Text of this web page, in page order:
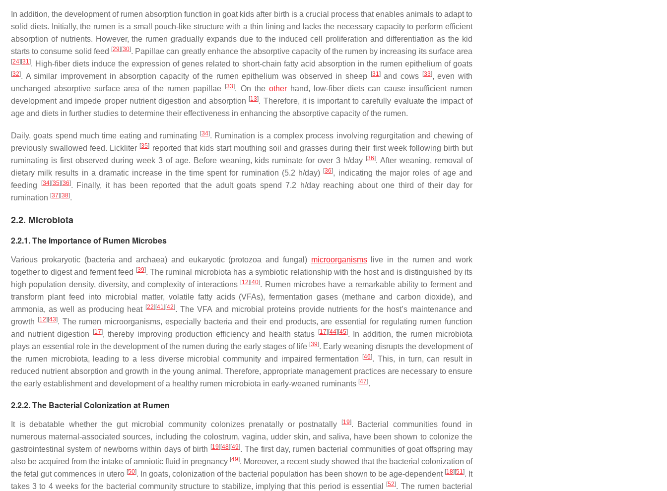
In addition, the development of rumen absorption function in goat kids after birth is a crucial process that enables animals to adapt to
solid diets. Initially, the rumen is a small pouch-like structure with a thin lining and lacks the necessary capacity to perform efficient
absorption of nutrients. However, the rumen gradually expands due to the induced cell proliferation and differentiation as the kid
starts to consume solid feed [29] [30]. Papillae can greatly enhance the absorptive capacity of the rumen by increasing its surface area
[24] [31]. High-fiber diets induce the expression of genes related to short-chain fatty acid absorption in the rumen epithelium of goats
[32]. A similar improvement in absorption capacity of the rumen epithelium was observed in sheep [31]and cows [33], even with
unchanged absorptive surface area of the rumen papillae
[33]. On the otherhand, low-fiber diets can cause insufficient rumen
development and impede proper nutrient digestion and absorption [13]. Therefore, it is important to carefully evaluate the impact of
age and diets in further studies to determine their effectiveness in enhancing the absorptive capacity of the rumen.
Daily, goats spend much time eating and ruminating [34]. Rumination is a complex process involving regurgitation and chewing of
previously swallowed feed. Lickliter [35] reported that kids start mouthing soil and grasses during their first week following birth but
ruminating is first observed during week 3 of age. Before weaning, kids ruminate for over 3 h/day [36]. After weaning, removal of
dietary milk results in a dramatic increase in the time spent for rumination (5.2 h/day) [36], indicating the major roles of age and
feeding
[34] [35] [36]. Finally, it has been reported that the adult goats spend 7.2 h/day reaching about one third of their day for
rumination [37] [38].
2.2. Microbiota
2.2.1. The Importance of Rumen Microbes
Various prokaryotic (bacteria and archaea) and eukaryotic (protozoa and fungal) microorganismslive in the rumen and work
together to digest and ferment feed
[39]. The ruminal microbiota has a symbiotic relationship with the host and is distinguished by its
high population density, diversity, and complexity of interactions [12] [40]. Rumen microbes have a remarkable ability to ferment and
transform plant feed into microbial matter, volatile fatty acids (VFAs), fermentation gases (methane and carbon dioxide), and
ammonia, as well as producing heat [22] [41] [42]. The VFA and microbial proteins provide nutrients for the host’s maintenance and
growth
[12] [43]. The rumen microorganisms, especially bacteria and their end products, are essential for regulating rumen function
and nutrient digestion
[17], thereby improving production efficiency and health status [17] [44] [45]. In addition, the rumen microbiota
plays an essential role in the development of the rumen during the early stages of life [39]. Early weaning disrupts the development of
the rumen microbiota, leading to a less diverse microbial community and impaired fermentation
[46]. This, in turn, can result in
reduced nutrient absorption and growth in the young animal. Therefore, appropriate management practices are necessary to ensure
the early establishment and development of a healthy rumen microbiota in early-weaned ruminants [47].
2.2.2. The Bacterial Colonization at Rumen
It is debatable whether the gut microbial community colonizes prenatally or postnatally [19]. Bacterial communities found in
numerous maternal-associated sources, including the colostrum, vagina, udder skin, and saliva, have been shown to colonize the
gastrointestinal system of newborns within days of birth [19] [48] [49]. The first day, rumen bacterial communities of goat offspring may
also be acquired from the intake of amniotic fluid in pregnancy [49]. Moreover, a recent study showed that the bacterial colonization of
the fetal gut commences in utero [50]. In goats, colonization of the bacterial population has been shown to be age-dependent [18] [51]. It
takes 3 to 4 weeks for the bacterial community structure to stabilize, implying that this period is essential
[52]. The rumen bacterial